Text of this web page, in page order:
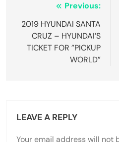
navigation
Previous:
2019 HYUNDAI SANTA
CRUZ – HYUNDAI’S
TICKET FOR ”PICKUP
WORLD”
LEAVE A REPLY
Your email address will not